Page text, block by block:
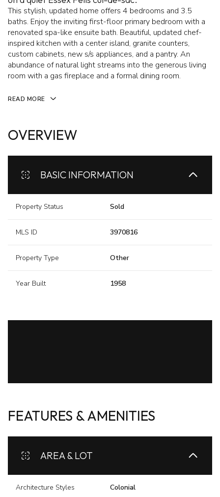
This stylish, updated home offers 4 bedrooms and 3.5
baths. Enjoy the inviting first-floor primary bedroom with a
renovated spa-like ensuite bath. Beautiful, updated chef-
inspired kitchen with a center island, granite counters,
custom cabinets, new s/s appliances, and a pantry. An
abundance of natural light streams into the generous living
room with a gas fireplace and a formal dining room.
READ MORE
OVERVIEW
BASIC INFORMATION
Property Status Sold
MLS ID 3970816
Property Type Other
Year Built 1958
FEATURES & AMENITIES
AREA & LOT
Architecture Styles Colonial